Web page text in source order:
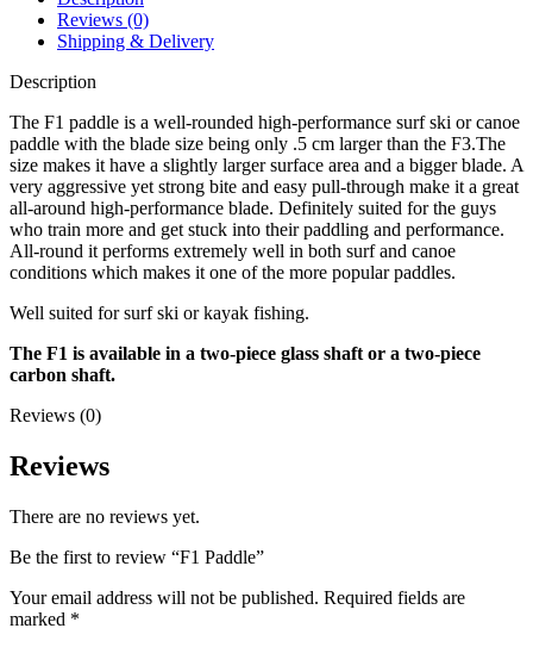
Reviews (0)
Shipping & Delivery
Description
The F1 paddle is a well-rounded high-performance surf ski or canoe
paddle with the blade size being only .5 cm larger than the F3.The
size makes it have a slightly larger surface area and a bigger blade. A
very aggressive yet strong bite and easy pull-through make it a great
all-around high-performance blade. Definitely suited for the guys
who train more and get stuck into their paddling and performance.
All-round it performs extremely well in both surf and canoe
conditions which makes it one of the more popular paddles.
Well suited for surf ski or kayak fishing.
The F1 is available in a two-piece glass shaft or a two-piece
carbon shaft.
Reviews (0)
Reviews
There are no reviews yet.
Be the first to review “F1 Paddle”
Your email address will not be published. Required fields are
marked *